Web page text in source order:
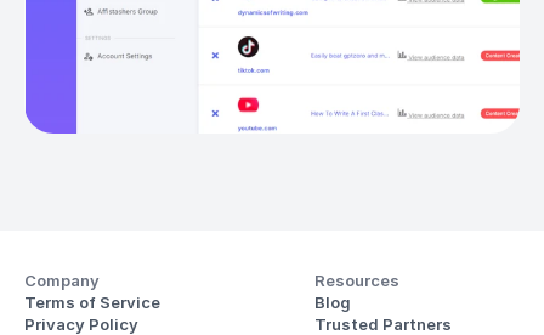
Company
Terms of Service
Privacy Policy
Resources
Blog
Trusted Partners